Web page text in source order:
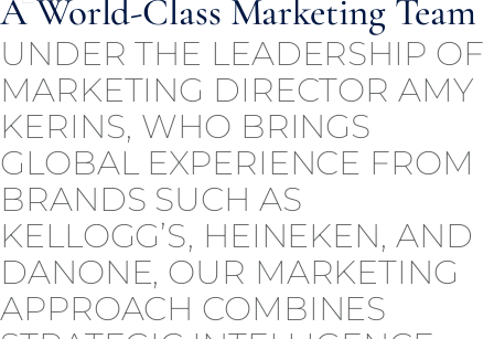
A World-Class Marketing Team
UNDER THE LEADERSHIP OF
MARKETING DIRECTOR AMY
KERINS, WHO BRINGS
GLOBAL EXPERIENCE FROM
BRANDS SUCH AS
KELLOGG’S, HEINEKEN, AND
DANONE, OUR MARKETING
APPROACH COMBINES